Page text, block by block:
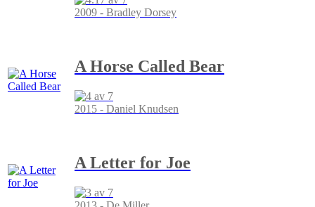
2009 - Bradley Dorsey
A Horse Called Bear
2015 - Daniel Knudsen
A Letter for Joe